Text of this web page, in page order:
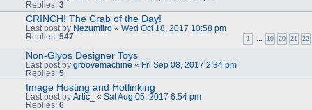
Replies: 3
CRINCH! The Crab of the Day!
Last post by Nezumiiro « Wed Oct 18, 2017 10:58 pm
Replies: 547 1 19 20 21 22
Non-Glyos Designer Toys
Last post by groovemachine « Fri Sep 08, 2017 2:34 pm
Replies: 5
Image Hosting and Hotlinking
Last post by Artic_ « Sat Aug 05, 2017 6:54 pm
Replies: 6